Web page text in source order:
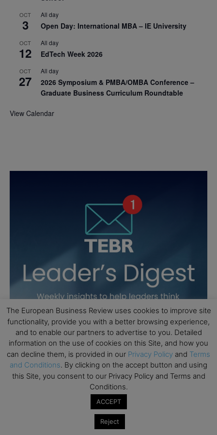
OCT
3
All day
Open Day: International MBA – IE University
OCT
12
All day
EdTech Week 2026
OCT
27
All day
2026 Symposium & PMBA/OMBA Conference –
Graduate Business Curriculum Roundtable
View Calendar
The European Business Review uses cookies to improve site
functionality, provide you with a better browsing experience,
and to enable our partners to advertise to you. Detailed
information on the use of cookies on this Site, and how you
can decline them, is provided in our Privacy Policy and Terms
and Conditions. By clicking on the accept button and using
this Site, you consent to our Privacy Policy and Terms and
Conditions.
ACCEPT
Reject